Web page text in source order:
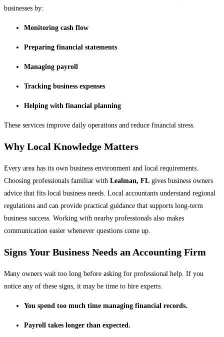
businesses by:
Monitoring cash flow
Preparing financial statements
Managing payroll
Tracking business expenses
Helping with financial planning
These services improve daily operations and reduce financial stress.
Why Local Knowledge Matters
Every area has its own business environment and local requirements.
Choosing professionals familiar with Lealman, FL gives business owners
advice that fits local business needs. Local accountants understand regional
regulations and can provide practical guidance that supports long-term
business success. Working with nearby professionals also makes
communication easier whenever questions come up.
Signs Your Business Needs an Accounting Firm
Many owners wait too long before asking for professional help. If you
notice any of these signs, it may be time to hire experts.
You spend too much time managing financial records.
Payroll takes longer than expected.